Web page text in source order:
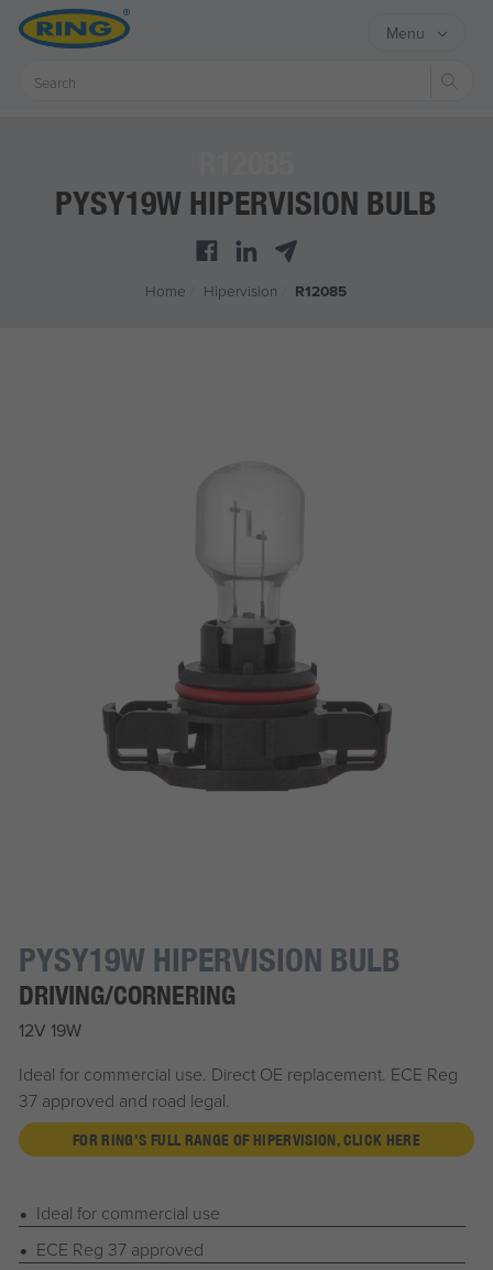
Menu
PYSY19W HIPERVISION BULB
Home Hipervision R12085
PYSY19W HIPERVISION BULB
DRIVING/CORNERING
12V 19W
Ideal for commercial use. Direct OE replacement. ECE Reg
37 approved and road legal.
FOR RING'S FULL RANGE OF HIPERVISION, CLICK HERE
Ideal for commercial use
ECE Reg 37 approved